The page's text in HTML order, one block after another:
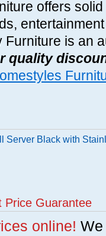
offers
Furniture is an
quality
Server Black with
Price Guarantee
online!